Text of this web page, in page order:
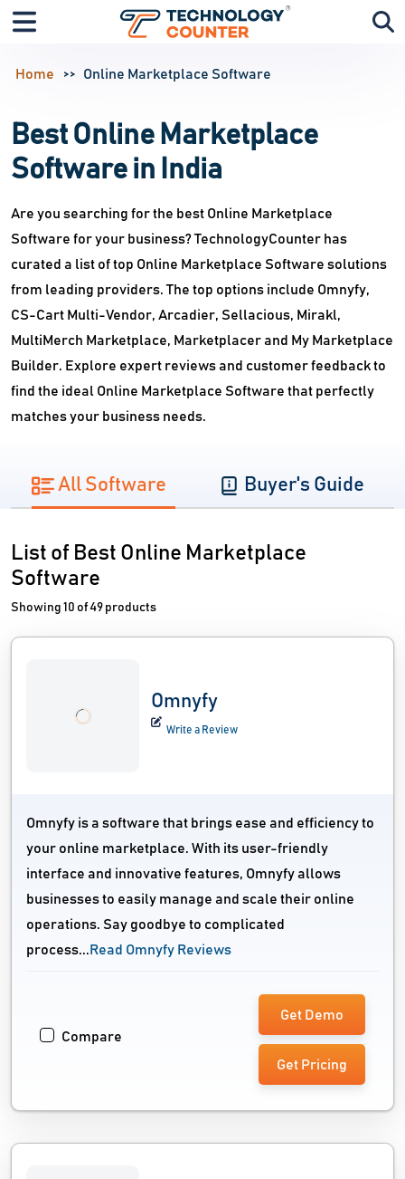
Home Online Marketplace Software
Best Online Marketplace
Software in India
Are you searching for the best Online Marketplace
Software for your business? TechnologyCounter has
curated a list of top Online Marketplace Software solutions
from leading providers. The top options include Omnyfy,
CS-Cart Multi-Vendor, Arcadier, Sellacious, Mirakl,
MultiMerch Marketplace, Marketplacer and My Marketplace
Builder. Explore expert reviews and customer feedback to
find the ideal Online Marketplace Software that perfectly
matches your business needs.
All Software Buyer's Guide
List of Best Online Marketplace
Software
Showing 10 of 49 products
Omnyfy
Write a Review
Omnyfy is a software that brings ease and efficiency to
your online marketplace. With its user-friendly
interface and innovative features, Omnyfy allows
businesses to easily manage and scale their online
operations. Say goodbye to complicated
process... Read Omnyfy Reviews
Compare
Get Demo
Get Pricing